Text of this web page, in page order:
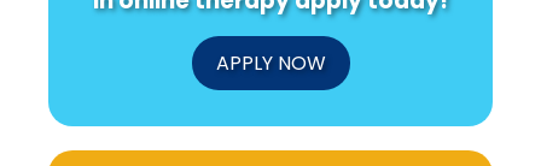
Activity
Can
Teach
Us
About
APPLY NOW